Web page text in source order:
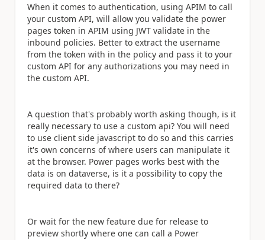
When it comes to authentication, using APIM to call
your custom API, will allow you validate the power
pages token in APIM using JWT validate in the
inbound policies. Better to extract the username
from the token with in the policy and pass it to your
custom API for any authorizations you may need in
the custom API.
A question that's probably worth asking though, is it
really necessary to use a custom api? You will need
to use client side javascript to do so and this carries
it's own concerns of where users can manipulate it
at the browser. Power pages works best with the
data is on dataverse, is it a possibility to copy the
required data to there?
Or wait for the new feature due for release to
preview shortly where one can call a Power